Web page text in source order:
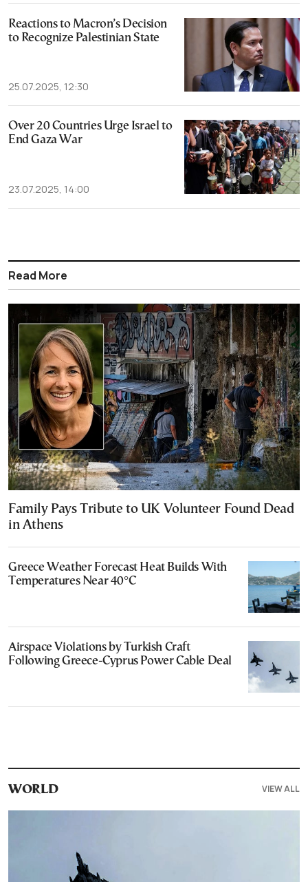
Reactions to Macron’s Decision
to Recognize Palestinian State
25.07.2025, 12:30
Over 20 Countries Urge Israel to
End Gaza War
23.07.2025, 14:00
Read More
Family Pays Tribute to UK Volunteer Found Dead
in Athens
Greece Weather Forecast Heat Builds With
Temperatures Near 40°C
Airspace Violations by Turkish Craft
Following Greece-Cyprus Power Cable Deal
WORLD VIEW ALL